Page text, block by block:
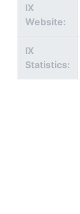
IX
Website:
IX
Statistics: